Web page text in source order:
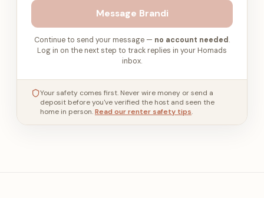
Message Brandi
Continue to send your message — no account needed .
Log in on the next step to track replies in your Homads
inbox.
Your safety comes first. Never wire money or send a
deposit before you've verified the host and seen the
home in person.Read our renter safety tips.